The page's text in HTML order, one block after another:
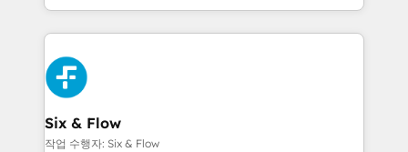
relationships with customers - Make better
decisions with data - Find a new voice and reach
more people - Get the most out of your HubSpot
investment
so selling and actually engaging with your customers
feels easy and pain-free. We are a top ranked
HubSpot Elite Partner, winner of Rookie of the Year
and Customer First Awards, 4.9/5 rating in HubSpot
Reviews and 4.9/5 rating in Clutch Reviews. Digifianz
helps the following industries: logistics & 3PL, home
improvement & construction, branding and
Six & Flow
작업 수행자: Six & Flow